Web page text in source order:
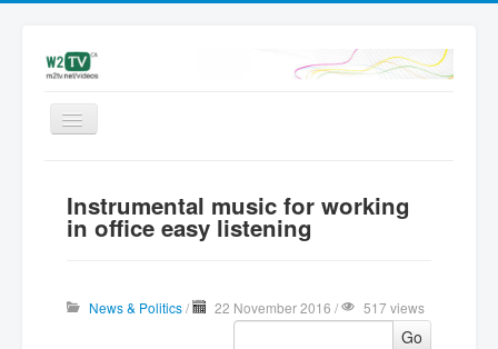
Latest
Instrumental music for working
in office easy listening
News & Politics/ 22 November 2016 / 517 views
Go